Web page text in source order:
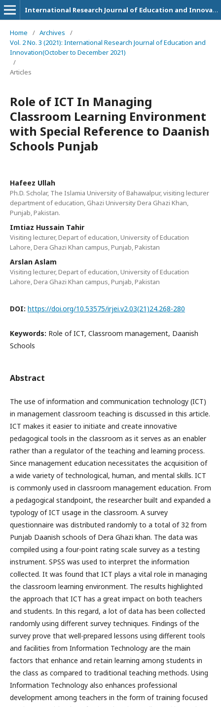
International Research Journal of Education and Innovation
Home / Archives
/
Vol. 2 No. 3 (2021): International Research Journal of Education and
Innovation(October to December 2021)
/
Articles
Role of ICT In Managing
Classroom Learning Environment
with Special Reference to Daanish
Schools Punjab
Hafeez Ullah
Ph.D. Scholar, The Islamia University of Bahawalpur, visiting lecturer
department of education, Ghazi University Dera Ghazi Khan,
Punjab, Pakistan.
Imtiaz Hussain Tahir
Visiting lecturer, Depart of education, University of Education
Lahore, Dera Ghazi Khan campus, Punjab, Pakistan
Arslan Aslam
Visiting lecturer, Depart of education, University of Education
Lahore, Dera Ghazi Khan campus, Punjab, Pakistan
DOI: https://doi.org/10.53575/irjei.v2.03(21)24.268-280
Keywords: Role of ICT, Classroom management, Daanish
Schools
Abstract
The use of information and communication technology (ICT)
in management classroom teaching is discussed in this article.
ICT makes it easier to initiate and create innovative
pedagogical tools in the classroom as it serves as an enabler
rather than a regulator of the teaching and learning process.
Since management education necessitates the acquisition of
a wide variety of technological, human, and mental skills. ICT
is commonly used in classroom management education. From
a pedagogical standpoint, the researcher built and expanded a
typology of ICT usage in the classroom. A survey
questionnaire was distributed randomly to a total of 32 from
Punjab Daanish schools of Dera Ghazi khan. The data was
compiled using a four-point rating scale survey as a testing
instrument. SPSS was used to interpret the information
collected. It was found that ICT plays a vital role in managing
the classroom learning environment. The results highlighted
the approach that ICT has a great impact on both teachers
and students. In this regard, a lot of data has been collected
randomly using different survey techniques. Findings of the
survey prove that well-prepared lessons using different tools
and facilities from Information Technology are the main
factors that enhance and retain learning among students in
the class as compared to traditional teaching methods. Using
Information Technology also enhances professional
development among teachers in the form of training focused